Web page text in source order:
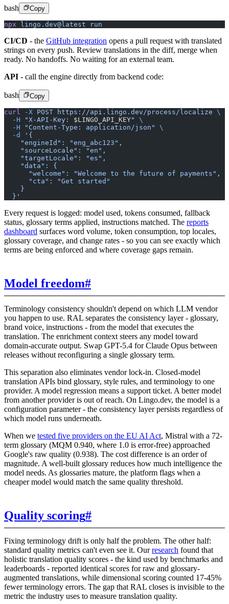
bash Copy
npx lingo.dev@latest run
CI/CD - the GitHub integration opens a pull request with translated
strings on every push. Review translations in the diff, merge when
ready. No handoffs. No waiting for an external team.
API - call the engine directly from backend code:
bash Copy
curl -X POST https://api.lingo.dev/process/localize \
  -H
"X-API-Key: $LINGO_API_KEY"
\
  -H
"Content-Type: application/json"
\
  -d
'{
    "engineId": "eng_abc123",
    "sourceLocale": "en",
    "targetLocale": "es",
    "data": {
      "welcome": "Welcome to the future of payments",
      "cta": "Get started"
    }
  }'
Every request is logged: model used, tokens consumed, fallback
status, glossary terms applied, instructions matched. The reports
dashboard surfaces word volume, token consumption, top locales,
glossary coverage, and change rates - so you can see exactly which
terms are being enforced and where coverage gaps remain.
Model freedom#
Terminology consistency shouldn't depend on which LLM vendor
you happen to use. RAL separates the consistency layer - glossary,
brand voice, instructions - from the model that executes the
translation. The enrichment context steers any model toward
domain-accurate output. Swap GPT-5.4 for Claude Opus between
releases without reconfiguring a single glossary term.
This separation also eliminates vendor lock-in. Closed-model
translation APIs bind glossary, style rules, and terminology to one
provider. A model regression means a support ticket. A better model
from another provider is out of reach. On Lingo.dev, the model is a
configuration parameter - the consistency layer persists regardless of
which model runs underneath.
When we tested five providers on the EU AI Act, Mistral with a 72-
term glossary (MQM 0.940, where 1.0 is error-free) approached
Google's raw quality (0.938). The cost difference is an order of
magnitude. A well-built glossary reduces how much intelligence the
model needs. As glossaries mature, the platform flags when a
cheaper model would match the same quality threshold.
Quality scoring#
Fixing terminology drift is only half the problem. The other half:
standard quality metrics can't even see it. Ourresearch found that
holistic translation quality scores - the kind used by benchmarks and
leaderboards - reported identical scores for raw and glossary-
augmented translations, while dimensional scoring counted 17-45%
fewer terminology errors. The gap that RAL closes is invisible to the
metric the industry uses to measure translation quality.